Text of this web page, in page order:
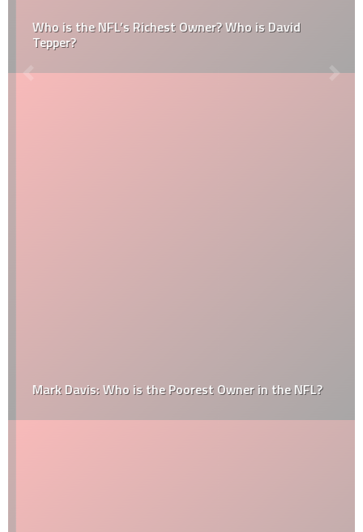
Who is the NFL’s Richest Owner? Who is David
Tepper?
Mark Davis: Who is the Poorest Owner in the NFL?